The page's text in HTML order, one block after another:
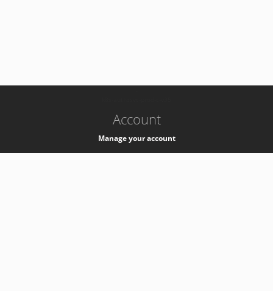
Account
Manage your account